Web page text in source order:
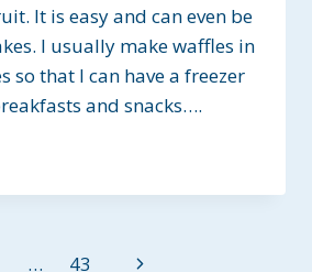
It is easy and can even be
I usually make waffles in
so that I can have a freezer
and snacks….
… 43
Next